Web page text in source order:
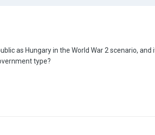
as Hungary in the World War 2 scenario,
type?